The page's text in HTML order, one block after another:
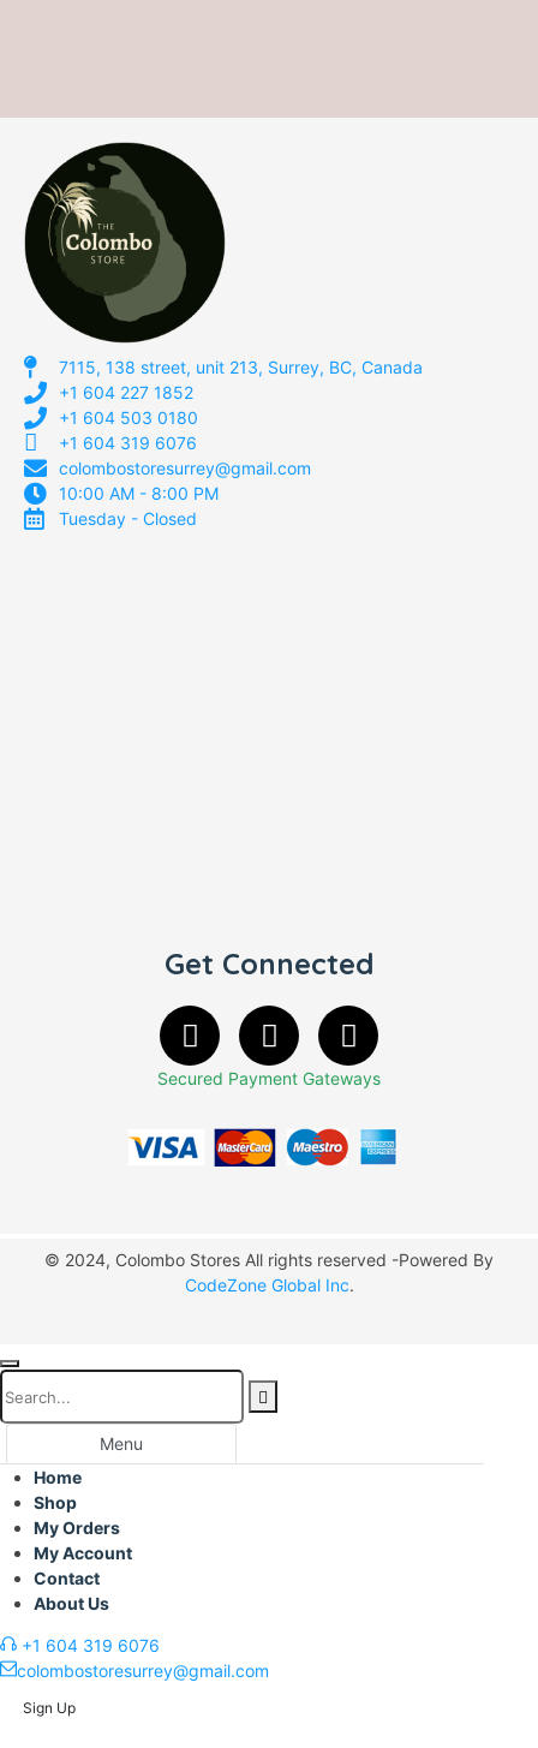
7115, 138 street, unit 213, Surrey, BC, Canada
+1 604 227 1852
+1 604 503 0180
+1 604 319 6076
colombostoresurrey@gmail.com
10:00 AM - 8:00 PM
Tuesday - Closed
Get Connected
Secured Payment Gateways
© 2024, Colombo Stores All rights reserved -Powered By
CodeZone Global Inc.
Menu
Home
Shop
My Orders
My Account
Contact
About Us
+1 604 319 6076
colombostoresurrey@gmail.com
Sign Up